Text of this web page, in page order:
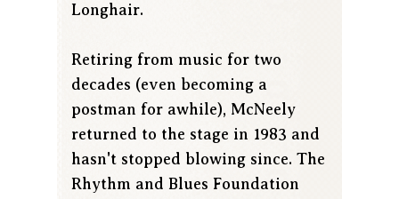
Longhair.
Retiring from music for two
decades (even becoming a
postman for awhile), McNeely
returned to the stage in 1983 and
hasn't stopped blowing since. The
Rhythm and Blues Foundation